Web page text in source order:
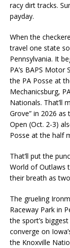
racy dirt tracks.
payday.
When the
travel one state
Pennsylvania. It
PA’s BAPS
the PA Posse at
Mechanicsburg,
Nationals. That’ll
Grove” in 2026
Open (Oct. 2-3)
Posse at the half
That’ll put the
World of Outlaws
their breath as
The grueling
Raceway Park in
the sport’s
converge on
the Knoxville